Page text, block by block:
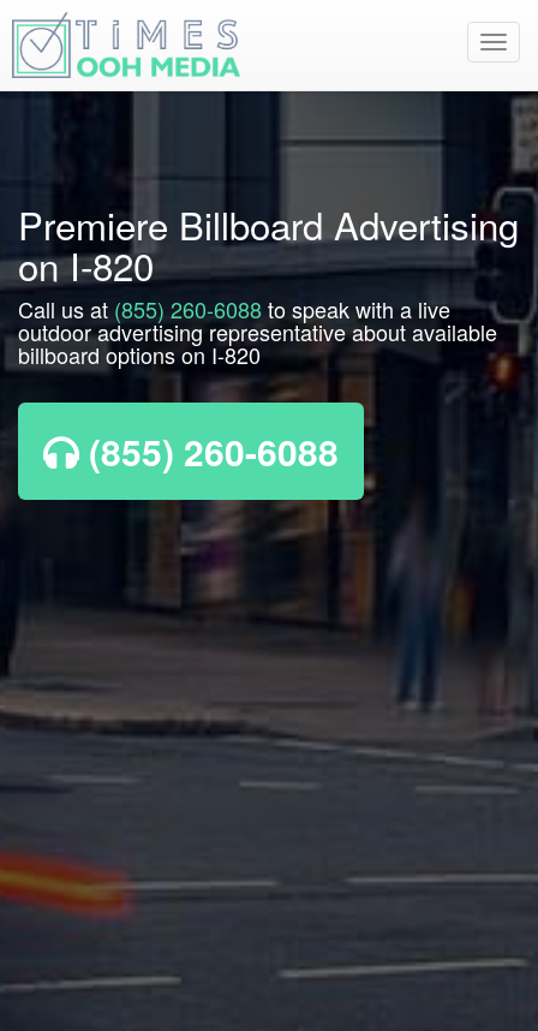
Premiere Billboard Advertising
on I-820
Call us at (855) 260-6088to speak with a live
outdoor advertising representative about available
billboard options on I-820
(855) 260-6088